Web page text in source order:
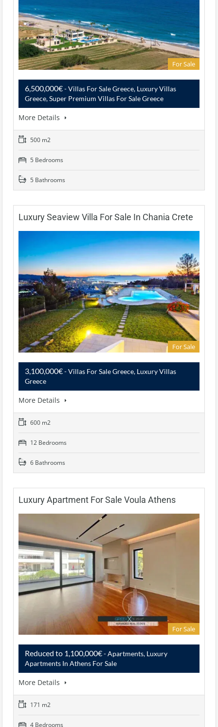
For Sale
6,500,000€- Villas For Sale Greece, Luxury Villas
Greece, Super Premium Villas For Sale Greece
More Details
500 m2
5 Bedrooms
5 Bathrooms
Luxury Seaview Villa For Sale In Chania Crete
For Sale
3,100,000€- Villas For Sale Greece, Luxury Villas
Greece
More Details
600 m2
12 Bedrooms
6 Bathrooms
Luxury Apartment For Sale Voula Athens
For Sale
Reduced to 1,100,000€- Apartments, Luxury
Apartments In Athens For Sale
More Details
171 m2
4 Bedrooms